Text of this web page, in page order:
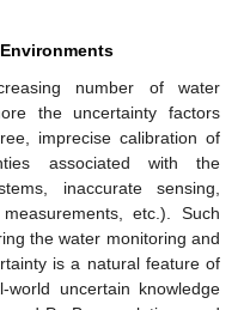
number of water
the uncertainty factors
imprecise calibration of
associated with the
inaccurate sensing,
etc.). Such
the water monitoring and
is a natural feature of
uncertain knowledge